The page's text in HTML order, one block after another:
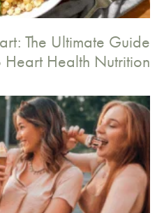
The Ultimate Guide
Heart Health Nutrition